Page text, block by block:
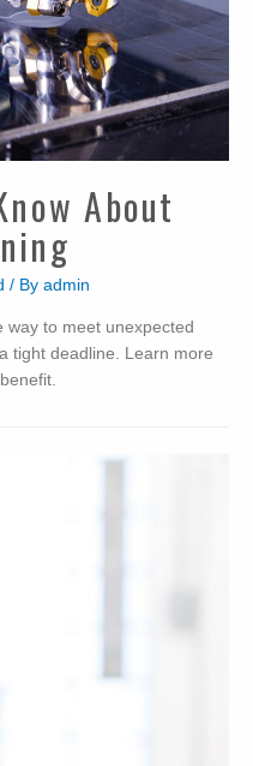
About
/ By admin
way to meet unexpected
tight deadline. Learn more